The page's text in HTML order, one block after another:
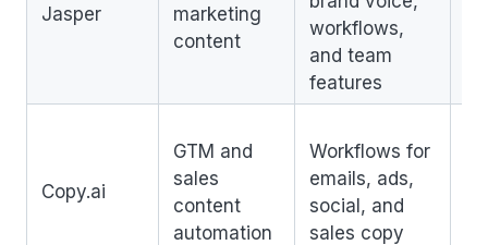
Jasper
marketing
content
workflows,
and team
features
Copy.ai
GTM and
sales
content
automation
Workflows for
emails, ads,
social, and
sales copy